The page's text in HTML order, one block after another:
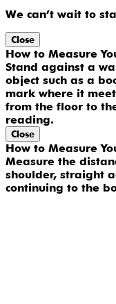
We can’t wait to
Close
How to Measure
Stand against a
object such as a
mark where it
from the floor to
reading.
Close
How to Measure
Measure the
shoulder, straight
continuing to the